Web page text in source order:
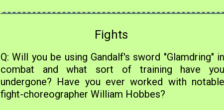
Fights
Q: Will you be using Gandalf's sword "Glamdring" in
combat and what sort of training have you
undergone? Have you ever worked with notable
fight-choreographer William Hobbes?